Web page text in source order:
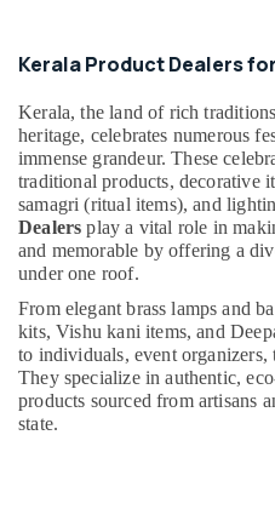
Product
in
Dubai
Organic
Kerala
Food
Item
Dealers
Dubai
Divine
Offerings
From
India
Electrical
Electronics
Energy
&
Power
Finance &
Insurance
Furniture
&
Furnishing
Health
&
Kerala Product Dealers
Kerala, the land of rich
heritage, celebrates numerous
immense grandeur. These
traditional products, decorative
samagri (ritual items), and
Dealers play a vital role in
and memorable by offering a
under one roof.
From elegant brass lamps and
kits, Vishu kani items, and
to individuals, event
They specialize in authentic,
products sourced from artisans
state.